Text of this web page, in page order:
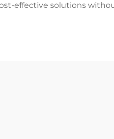
effective solutions